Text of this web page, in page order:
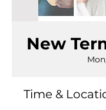
New
Time &